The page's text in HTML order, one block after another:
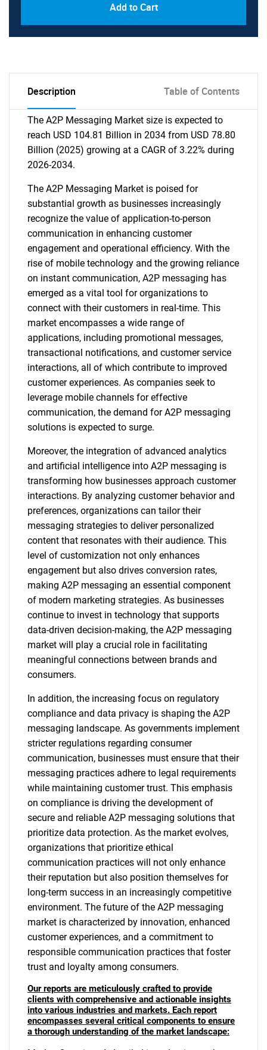
Add to Cart
Description Table of Contents
The A2P Messaging Market size is expected to
reach USD 104.81 Billion in 2034 from USD 78.80
Billion (2025) growing at a CAGR of 3.22% during
2026-2034.
The A2P Messaging Market is poised for
substantial growth as businesses increasingly
recognize the value of application-to-person
communication in enhancing customer
engagement and operational efficiency. With the
rise of mobile technology and the growing reliance
on instant communication, A2P messaging has
emerged as a vital tool for organizations to
connect with their customers in real-time. This
market encompasses a wide range of
applications, including promotional messages,
transactional notifications, and customer service
interactions, all of which contribute to improved
customer experiences. As companies seek to
leverage mobile channels for effective
communication, the demand for A2P messaging
solutions is expected to surge.
Moreover, the integration of advanced analytics
and artificial intelligence into A2P messaging is
transforming how businesses approach customer
interactions. By analyzing customer behavior and
preferences, organizations can tailor their
messaging strategies to deliver personalized
content that resonates with their audience. This
level of customization not only enhances
engagement but also drives conversion rates,
making A2P messaging an essential component
of modern marketing strategies. As businesses
continue to invest in technology that supports
data-driven decision-making, the A2P messaging
market will play a crucial role in facilitating
meaningful connections between brands and
consumers.
In addition, the increasing focus on regulatory
compliance and data privacy is shaping the A2P
messaging landscape. As governments implement
stricter regulations regarding consumer
communication, businesses must ensure that their
messaging practices adhere to legal requirements
while maintaining customer trust. This emphasis
on compliance is driving the development of
secure and reliable A2P messaging solutions that
prioritize data protection. As the market evolves,
organizations that prioritize ethical
communication practices will not only enhance
their reputation but also position themselves for
long-term success in an increasingly competitive
environment. The future of the A2P messaging
market is characterized by innovation, enhanced
customer experiences, and a commitment to
responsible communication practices that foster
trust and loyalty among consumers.
Our reports are meticulously crafted to provide
clients with comprehensive and actionable insights
into various industries and markets. Each report
encompasses several critical components to ensure
a thorough understanding of the market landscape: